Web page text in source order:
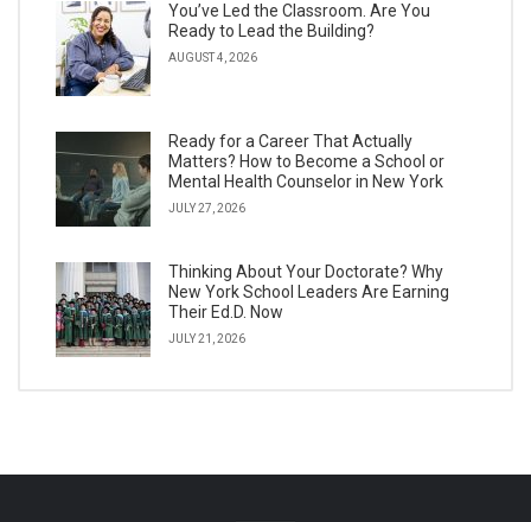
You’ve Led the Classroom. Are You
Ready to Lead the Building?
AUGUST 4, 2026
Ready for a Career That Actually
Matters? How to Become a School or
Mental Health Counselor in New York
JULY 27, 2026
Thinking About Your Doctorate? Why
New York School Leaders Are Earning
Their Ed.D. Now
JULY 21, 2026